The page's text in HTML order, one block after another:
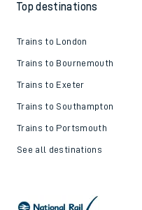
Top destinations
Trains to London
Trains to Bournemouth
Trains to Exeter
Trains to Southampton
Trains to Portsmouth
See all destinations